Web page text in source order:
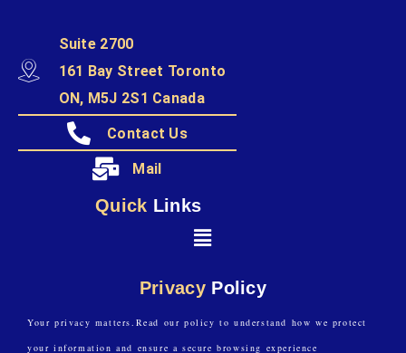
Suite 2700
161 Bay Street Toronto
ON, M5J 2S1 Canada
Contact Us
Mail
Quick Links
Privacy Policy
Your privacy matters.Read our policy to understand how we protect
your information and ensure a secure browsing experience